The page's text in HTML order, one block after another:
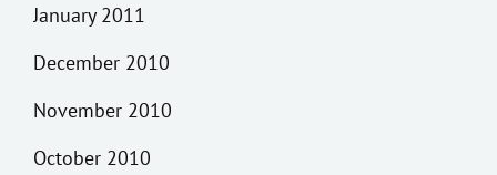
January 2011
December 2010
November 2010
October 2010